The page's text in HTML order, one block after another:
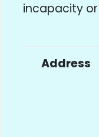
incapacity
Address